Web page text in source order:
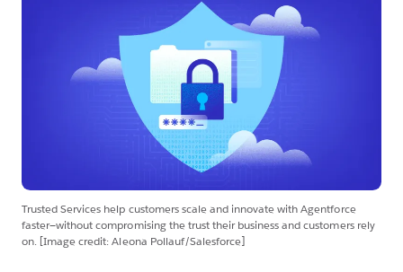
Trusted Services help customers scale and innovate with Agentforce
faster—without compromising the trust their business and customers rely
on. [Image credit: Aleona Pollauf/Salesforce]